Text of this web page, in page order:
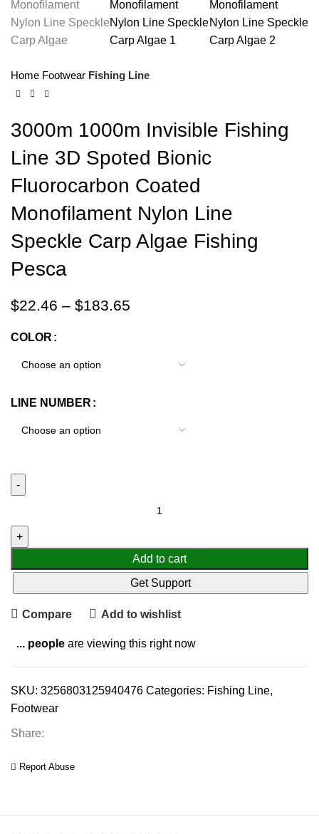
Home Footwear Fishing Line
3000m 1000m Invisible Fishing
Line 3D Spoted Bionic
Fluorocarbon Coated
Monofilament Nylon Line
Speckle Carp Algae Fishing
Pesca
$22.46 – $183.65
COLOR
LINE NUMBER
Add to cart
Get Support
Compare Add to wishlist
... people are viewing this right now
SKU: 3256803125940476 Categories: Fishing Line,
Footwear
Share:
Report Abuse